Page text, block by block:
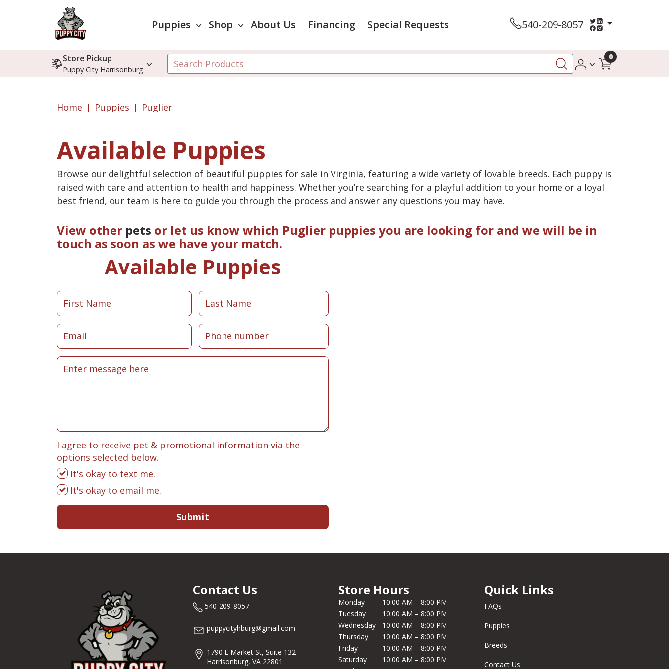
Puppies Shop About Us Financing Special Requests 540-209-8057
Store Pickup
Puppy City Harrisonburg
0
Home Puppies Puglier
Available Puppies
Browse our delightful selection of beautiful puppies for sale in Virginia, featuring a wide variety of lovable breeds. Each puppy is
raised with care and attention to health and happiness. Whether you’re searching for a playful addition to your home or a loyal
best friend, our team is here to guide you through the process and answer any questions you may have.
View other pets or let us know which Puglier puppies you are looking for and we will be in
touch as soon as we have your match.
Available Puppies
I agree to receive pet & promotional information via the
options selected below.
It's okay to text me.
It's okay to email me.
Submit
Contact Us
540-209-8057
puppycityhburg@gmail.com
1790 E Market St, Suite 132
Harrisonburg, VA 22801
Store Hours
Monday
10:00 AM – 8:00 PM
Tuesday
10:00 AM – 8:00 PM
Wednesday
10:00 AM – 8:00 PM
Thursday
10:00 AM – 8:00 PM
Friday
10:00 AM – 8:00 PM
Saturday
10:00 AM – 8:00 PM
Quick Links
FAQs
Puppies
Breeds
Contact Us